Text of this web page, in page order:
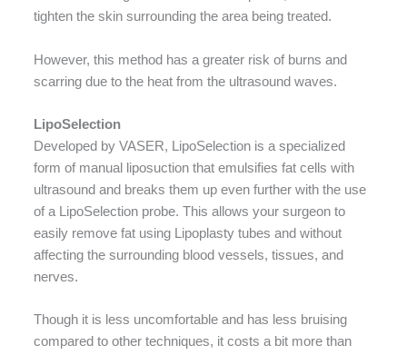
tighten the skin surrounding the area being treated.
However, this method has a greater risk of burns and
scarring due to the heat from the ultrasound waves.
LipoSelection
Developed by VASER, LipoSelection is a specialized
form of manual liposuction that emulsifies fat cells with
ultrasound and breaks them up even further with the use
of a LipoSelection probe. This allows your surgeon to
easily remove fat using Lipoplasty tubes and without
affecting the surrounding blood vessels, tissues, and
nerves.
Though it is less uncomfortable and has less bruising
compared to other techniques, it costs a bit more than